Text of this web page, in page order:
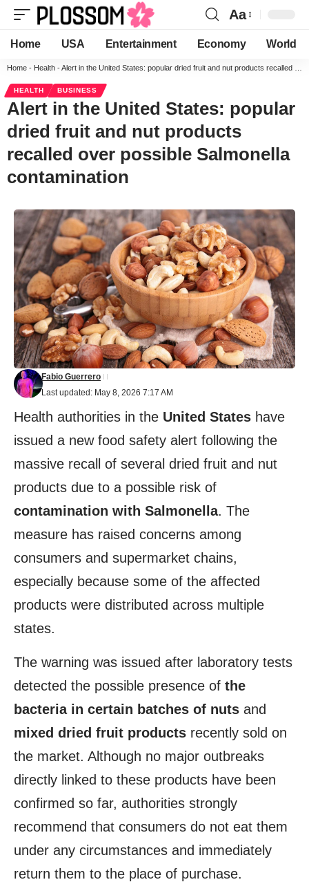
Aa
Home USA Entertainment Economy World
Home - Health -Alert in the United States: popular dried fruit and nut products recalled over possible Salmonella contamination
HEALTH BUSINESS
Alert in the United States: popular
dried fruit and nut products
recalled over possible Salmonella
contamination
Last updated: May 8, 2026 7:17 AM
Fabio Guerrero
Health authorities in the United States have
issued a new food safety alert following the
massive recall of several dried fruit and nut
products due to a possible risk of
contamination with Salmonella. The
measure has raised concerns among
consumers and supermarket chains,
especially because some of the affected
products were distributed across multiple
states.
The warning was issued after laboratory tests
detected the possible presence of the
bacteria in certain batches of nuts and
mixed dried fruit products recently sold on
the market. Although no major outbreaks
directly linked to these products have been
confirmed so far, authorities strongly
recommend that consumers do not eat them
under any circumstances and immediately
return them to the place of purchase.